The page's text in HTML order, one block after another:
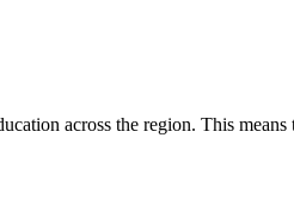
across the region. This means